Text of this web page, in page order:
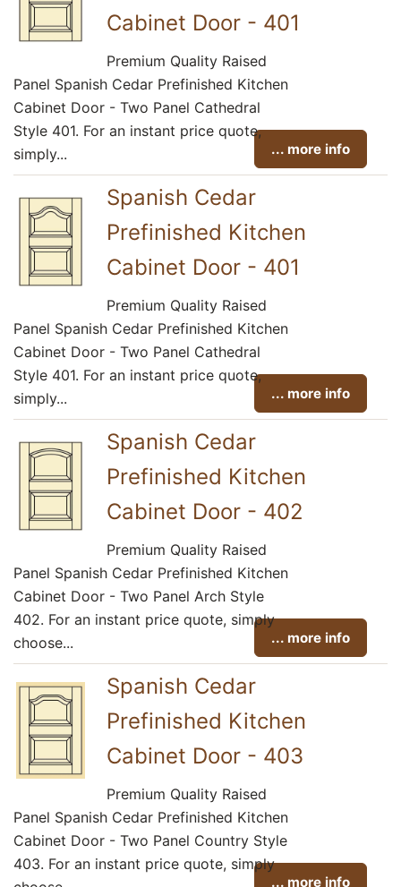
Cabinet Door - 401
Premium Quality Raised
Panel Spanish Cedar Prefinished Kitchen
Cabinet Door - Two Panel Cathedral
Style 401. For an instant price quote,
simply...
... more info
Spanish Cedar
Prefinished Kitchen
Cabinet Door - 401
Premium Quality Raised
Panel Spanish Cedar Prefinished Kitchen
Cabinet Door - Two Panel Cathedral
Style 401. For an instant price quote,
simply...
... more info
Spanish Cedar
Prefinished Kitchen
Cabinet Door - 402
Premium Quality Raised
Panel Spanish Cedar Prefinished Kitchen
Cabinet Door - Two Panel Arch Style
402. For an instant price quote, simply
choose...
... more info
Spanish Cedar
Prefinished Kitchen
Cabinet Door - 403
Premium Quality Raised
Panel Spanish Cedar Prefinished Kitchen
Cabinet Door - Two Panel Country Style
403. For an instant price quote, simply
... more info